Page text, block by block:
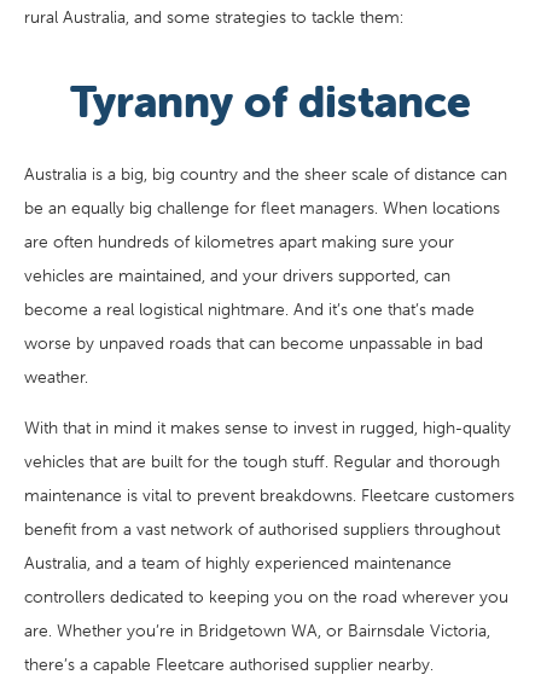
rural Australia, and some strategies to tackle them:
Tyranny of distance
Australia is a big, big country and the sheer scale of distance can
be an equally big challenge for fleet managers. When locations
are often hundreds of kilometres apart making sure your
vehicles are maintained, and your drivers supported, can
become a real logistical nightmare. And it’s one that’s made
worse by unpaved roads that can become unpassable in bad
weather.
With that in mind it makes sense to invest in rugged, high-quality
vehicles that are built for the tough stuff. Regular and thorough
maintenance is vital to prevent breakdowns. Fleetcare customers
benefit from a vast network of authorised suppliers throughout
Australia, and a team of highly experienced maintenance
controllers dedicated to keeping you on the road wherever you
are. Whether you’re in Bridgetown WA, or Bairnsdale Victoria,
there’s a capable Fleetcare authorised supplier nearby.